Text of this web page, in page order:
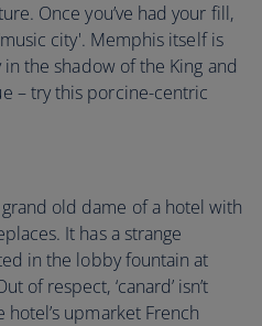
Once you’ve had your fill,
city'. Memphis itself is
the shadow of the King and
– try this porcine-centric
grand old dame of a hotel with
It has a strange
in the lobby fountain at
of respect, ‘canard’ isn’t
upmarket French